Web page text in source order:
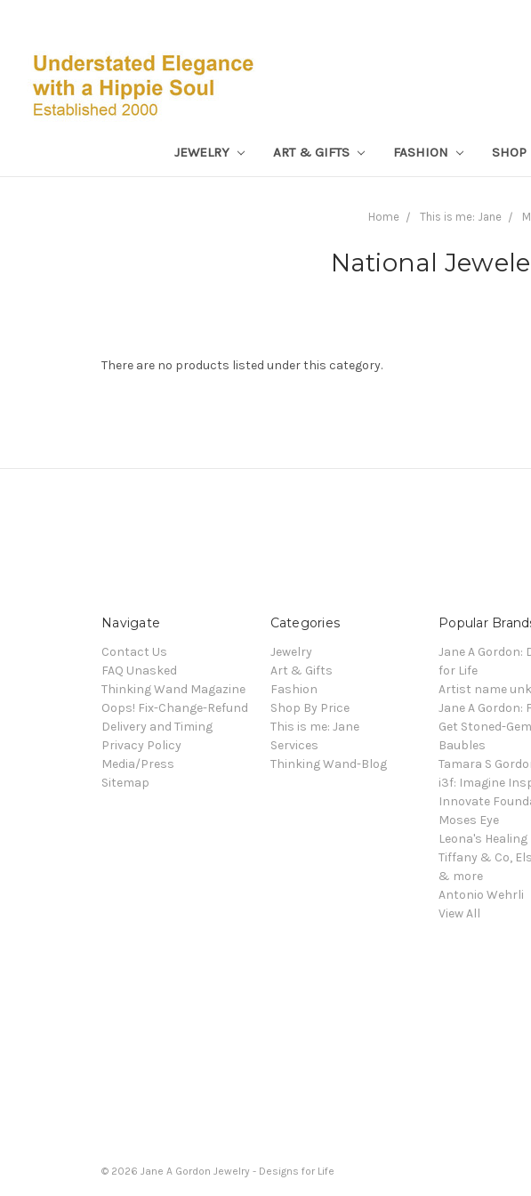
JEWELRY ART & GIFTS FASHION SHOP
Home This is me: Jane
National
There are no products listed under this category.
Navigate
Contact Us
FAQ Unasked
Thinking Wand Magazine
Oops! Fix-Change-Refund
Delivery and Timing
Privacy Policy
Media/Press
Sitemap
Categories
Jewelry
Art & Gifts
Fashion
Shop By Price
This is me: Jane
Services
Thinking Wand-Blog
Popular
Jane A Gordon:
for Life
Artist name
Jane A Gordon:
Get Stoned-
Baubles
Tamara S
i3f: Imagine
Innovate
Moses Eye
Leona's Healing
Tiffany & Co,
& more
Antonio Wehrli
View All
© 2026 Jane A Gordon Jewelry - Designs for Life